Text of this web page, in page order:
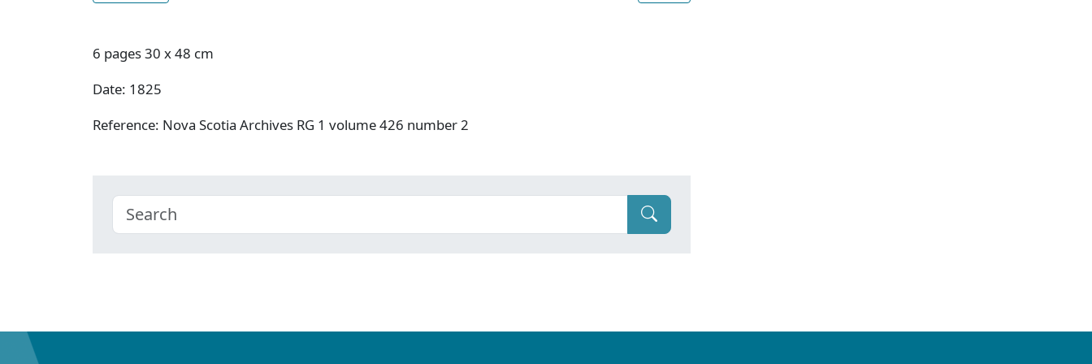
6 pages 30 x 48 cm
Date: 1825
Reference: Nova Scotia Archives RG 1 volume 426 number 2